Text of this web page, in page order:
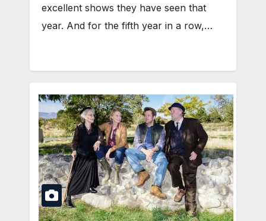
excellent shows they have seen that
year. And for the fifth year in a row,…